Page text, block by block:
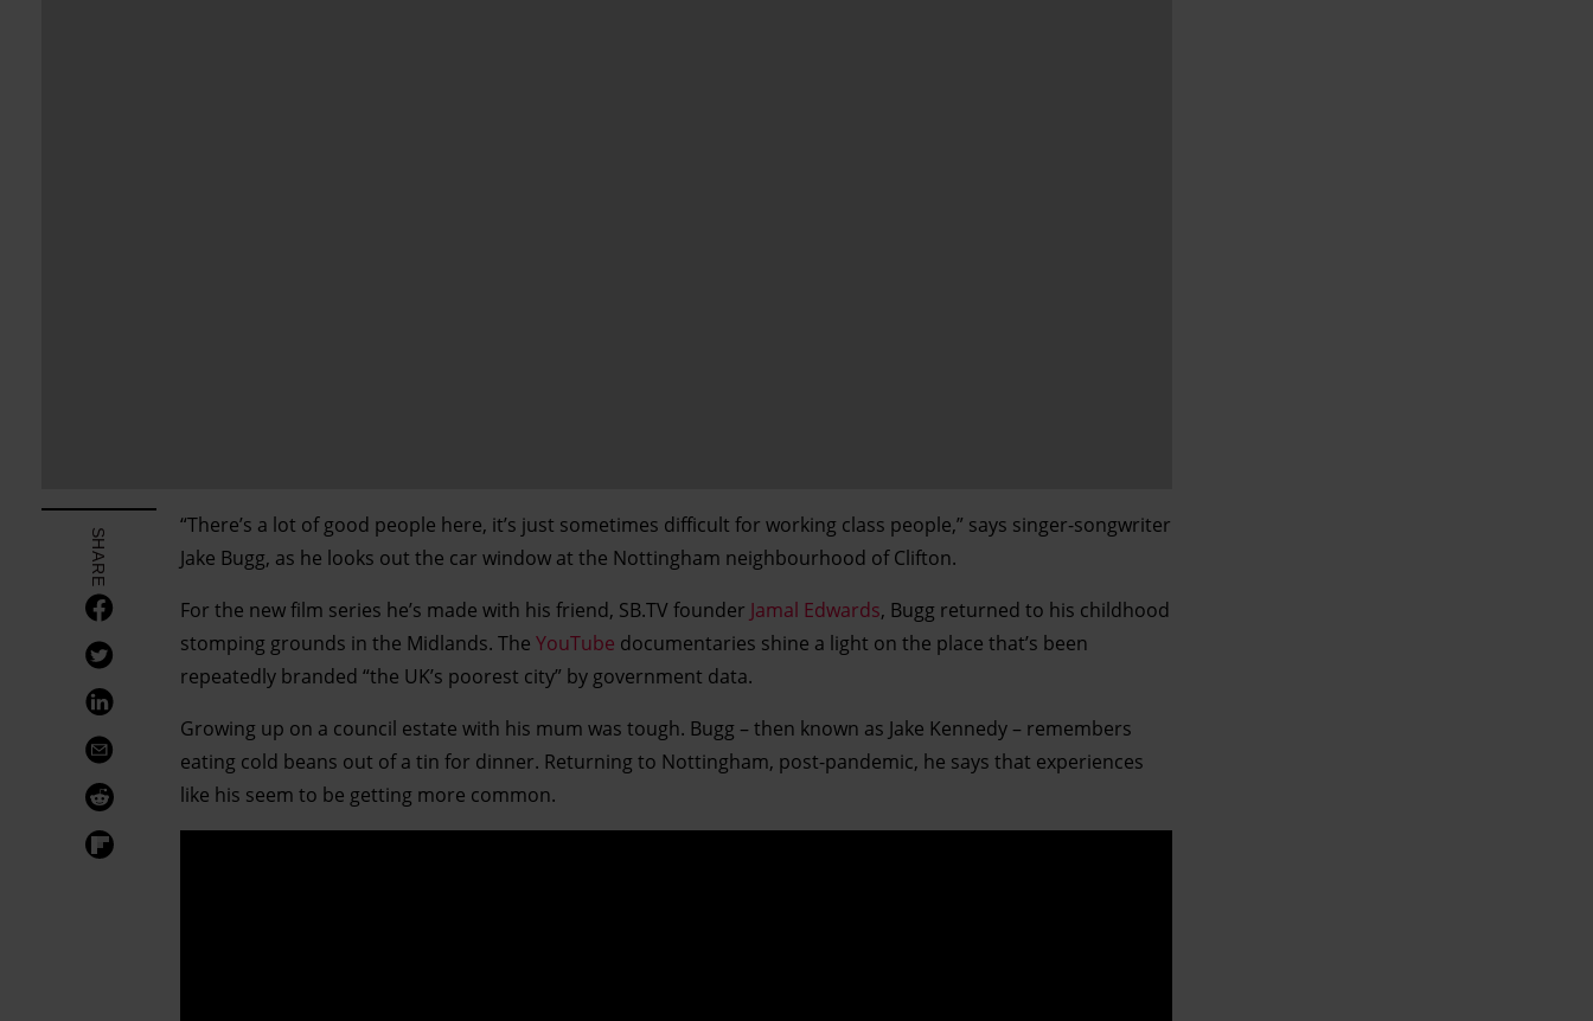
SHARE
“There’s a lot of good people here, it’s just sometimes difficult for working class people,” says singer-songwriter
Jake Bugg, as he looks out the car window at the Nottingham neighbourhood of Clifton.
For the new film series he’s made with his friend, SB.TV founder Jamal Edwards, Bugg returned to his childhood
stomping grounds in the Midlands. The YouTube documentaries shine a light on the place that’s been
repeatedly branded “the UK’s poorest city” by government data.
Growing up on a council estate with his mum was tough. Bugg – then known as Jake Kennedy – remembers
eating cold beans out of a tin for dinner. Returning to Nottingham, post-pandemic, he says that experiences
like his seem to be getting more common.